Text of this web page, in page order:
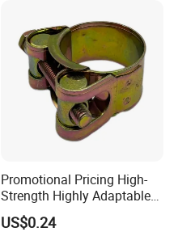
Promotional Pricing High-
Strength Highly Adaptable
Durable Single Bolt Clamp
for Industrial Machinery
US$0.24